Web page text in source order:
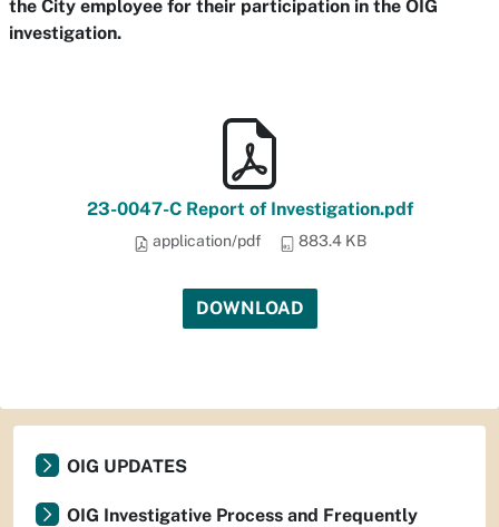
the City employee for their participation in the OIG
investigation.
23-0047-C Report of Investigation.pdf
application/pdf 883.4 KB
DOWNLOAD
OIG UPDATES
OIG Investigative Process and Frequently